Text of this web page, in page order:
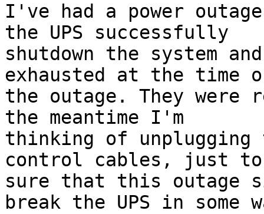
I've had a power
the UPS successfully
shutdown the system
exhausted at the time
the outage. They were
the meantime I'm
thinking of unplugging
control cables, just to
sure that this outage
break the UPS in some